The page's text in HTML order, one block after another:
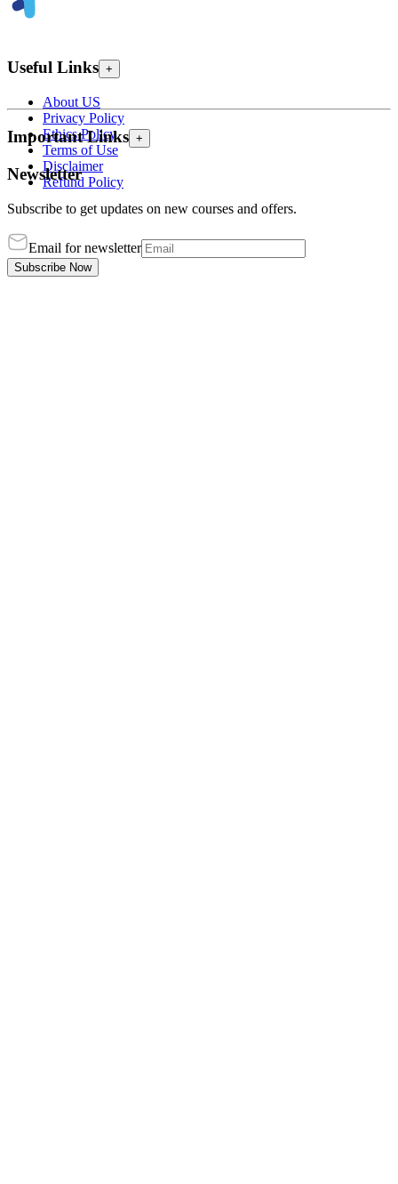
Useful Links +
About US
Privacy Policy
Ethics Policy
Terms of Use
Disclaimer
Refund Policy
Important Links +
Newsletter
Subscribe to get updates on new courses and offers.
Email for newsletter
Subscribe Now